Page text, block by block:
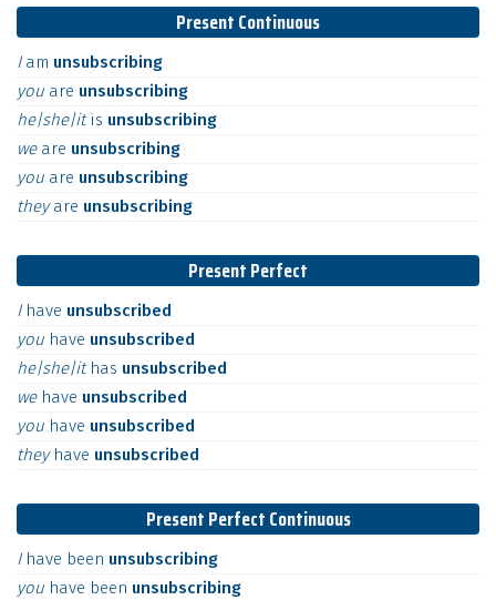
Present Continuous
I am unsubscribing
you are unsubscribing
he|she|itis unsubscribing
we are unsubscribing
you are unsubscribing
theyare unsubscribing
Present Perfect
I have unsubscribed
you have unsubscribed
he|she|it has unsubscribed
we have unsubscribed
you have unsubscribed
they have unsubscribed
Present Perfect Continuous
I have been unsubscribing
you have been unsubscribing